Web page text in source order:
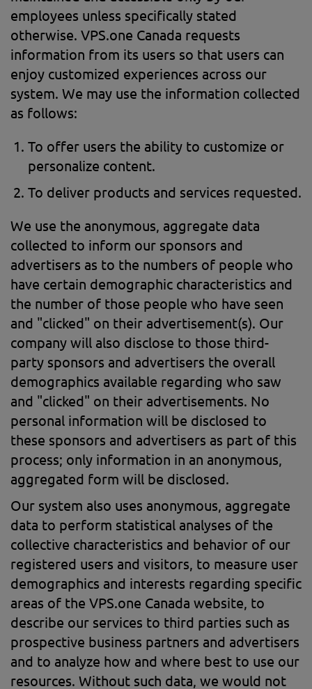
employees unless specifically stated
otherwise. VPS.one Canada requests
information from its users so that users can
enjoy customized experiences across our
system. We may use the information collected
as follows:
To offer users the ability to customize or
personalize content.
To deliver products and services requested.
We use the anonymous, aggregate data
collected to inform our sponsors and
advertisers as to the numbers of people who
have certain demographic characteristics and
the number of those people who have seen
and "clicked" on their advertisement(s). Our
company will also disclose to those third-
party sponsors and advertisers the overall
demographics available regarding who saw
and "clicked" on their advertisements. No
personal information will be disclosed to
these sponsors and advertisers as part of this
process; only information in an anonymous,
aggregated form will be disclosed.
Our system also uses anonymous, aggregate
data to perform statistical analyses of the
collective characteristics and behavior of our
registered users and visitors, to measure user
demographics and interests regarding specific
areas of the VPS.one Canada website, to
describe our services to third parties such as
prospective business partners and advertisers
and to analyze how and where best to use our
resources. Without such data, we would not